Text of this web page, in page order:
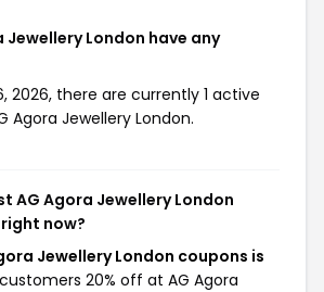
Jewellery London have any
2026, there are currently 1 active
Agora Jewellery London.
AG Agora Jewellery London
now?
Jewellery London coupons is
20% off at AG Agora